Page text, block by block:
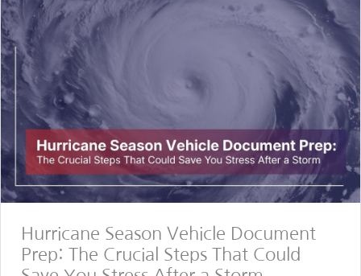
Hurricane Season Vehicle Document
Prep: The Crucial Steps That Could